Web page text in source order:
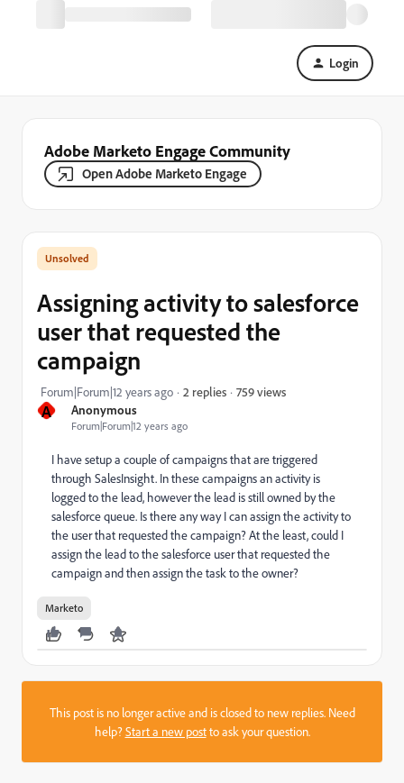
Login
Adobe Marketo Engage Community
Open Adobe Marketo Engage
A Anonymous
Forum|Forum|12 years ago
Assigning activity to salesforce
user that requested the
campaign
Forum|Forum|12 years ago 2 replies 759 views
I have setup a couple of campaigns that are triggered
through SalesInsight. In these campaigns an activity is
logged to the lead, however the lead is still owned by the
salesforce queue. Is there any way I can assign the activity to
the user that requested the campaign? At the least, could I
assign the lead to the salesforce user that requested the
campaign and then assign the task to the owner?
Marketo
This post is no longer active and is closed to new replies. Need
help?Start a new postto ask your question.